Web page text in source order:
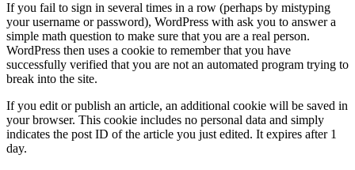
If you fail to sign in several times in a row (perhaps by mistyping
your username or password), WordPress with ask you to answer a
simple math question to make sure that you are a real person.
WordPress then uses a cookie to remember that you have
successfully verified that you are not an automated program trying to
break into the site.
If you edit or publish an article, an additional cookie will be saved in
your browser. This cookie includes no personal data and simply
indicates the post ID of the article you just edited. It expires after 1
day.